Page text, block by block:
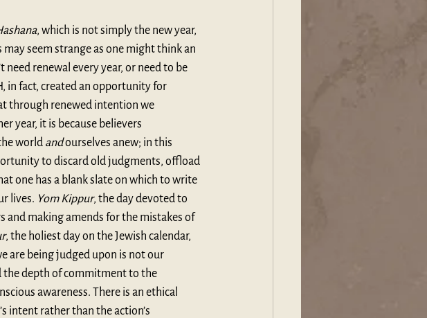
, which is not simply the new year,
seem strange as one might think an
renewal every year, or need to be
in fact, created an opportunity for
through renewed intention we
year, it is because believers
world and ourselves anew; in this
to discard old judgments, offload
one has a blank slate on which to write
lives. Yom Kippur, the day devoted to
making amends for the mistakes of
, the holiest day on the Jewish calendar,
are being judged upon is not our
the depth of commitment to the
awareness. There is an ethical
intent rather than the action’s